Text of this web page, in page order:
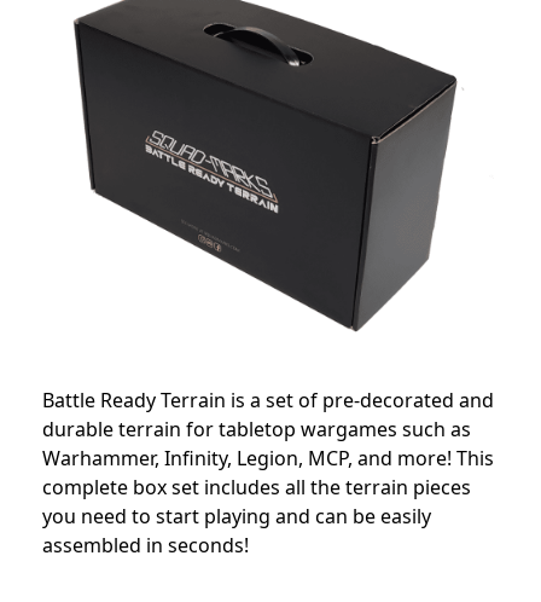
Battle Ready Terrain is a set of pre-decorated and
durable terrain for tabletop wargames such as
Warhammer, Infinity, Legion, MCP, and more! This
complete box set includes all the terrain pieces
you need to start playing and can be easily
assembled in seconds!